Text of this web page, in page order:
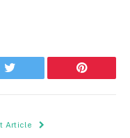
Twitter Pinterest
Article